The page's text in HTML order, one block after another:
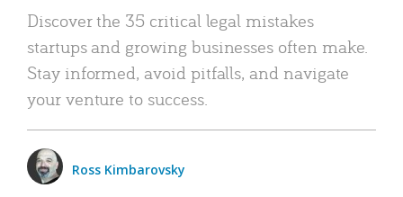
Discover the 35 critical legal mistakes
startups and growing businesses often make.
Stay informed, avoid pitfalls, and navigate
your venture to success.
Ross Kimbarovsky